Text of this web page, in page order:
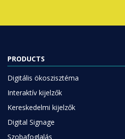
Digitális ökoszisztéma
Kereskedelmi kijelzők
Digital Signage
Szoftver